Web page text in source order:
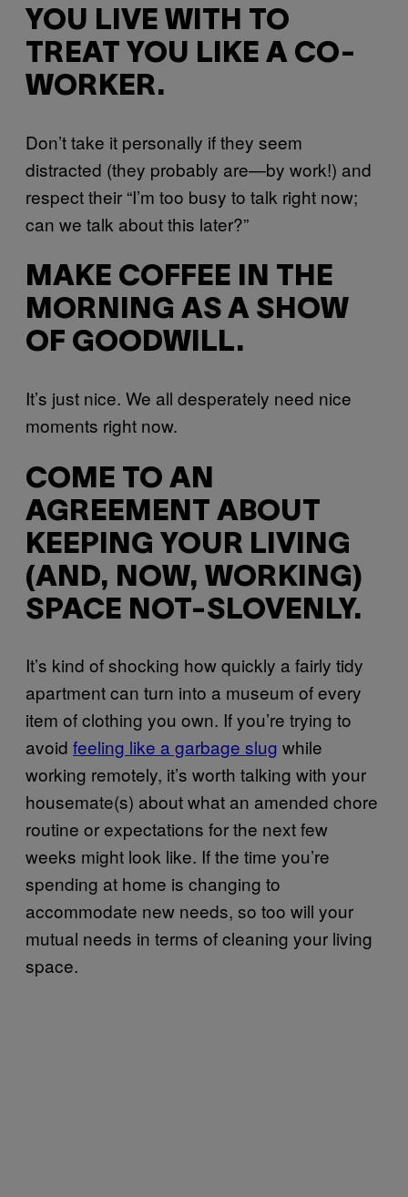
YOU LIVE WITH TO
TREAT YOU LIKE A CO-
WORKER.
Don’t take it personally if they seem
distracted (they probably are—by work!) and
respect their “I’m too busy to talk right now;
can we talk about this later?”
MAKE COFFEE IN THE
MORNING AS A SHOW
OF GOODWILL.
It’s just nice. We all desperately need nice
moments right now.
COME TO AN
AGREEMENT ABOUT
KEEPING YOUR LIVING
(AND, NOW, WORKING)
SPACE NOT-SLOVENLY.
It’s kind of shocking how quickly a fairly tidy
apartment can turn into a museum of every
item of clothing you own. If you’re trying to
avoid feeling like a garbage slug while
working remotely, it’s worth talking with your
housemate(s) about what an amended chore
routine or expectations for the next few
weeks might look like. If the time you’re
spending at home is changing to
accommodate new needs, so too will your
mutual needs in terms of cleaning your living
space.